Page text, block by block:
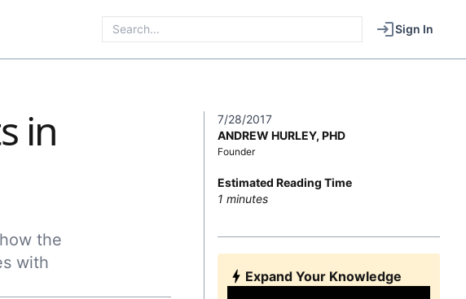
Sign In
in
the
with
7/28/2017
ANDREW HURLEY, PHD
Founder
Estimated Reading Time
1 minutes
Expand Your Knowledge